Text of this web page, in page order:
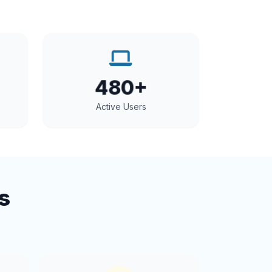
480+
Active Users